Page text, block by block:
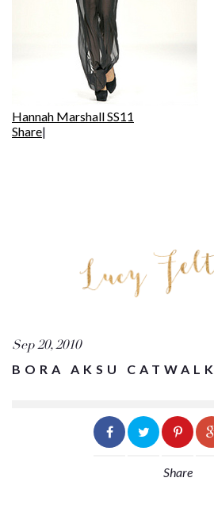
Hannah Marshall SS11
Share|
Sep 20, 2010
BORA AKSU CATWALK
Share